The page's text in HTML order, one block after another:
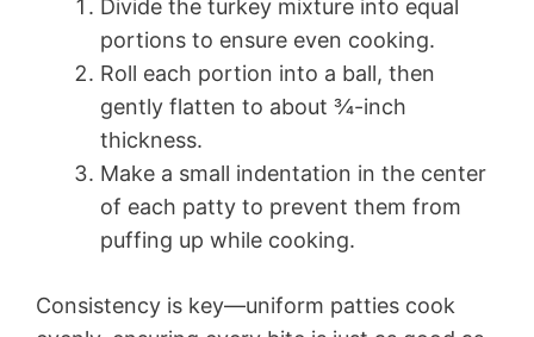
Divide the turkey mixture into equal
portions to ensure even cooking.
Roll each portion into a ball, then
gently flatten to about ¾-inch
thickness.
Make a small indentation in the center
of each patty to prevent them from
puffing up while cooking.
Consistency is key—uniform patties cook